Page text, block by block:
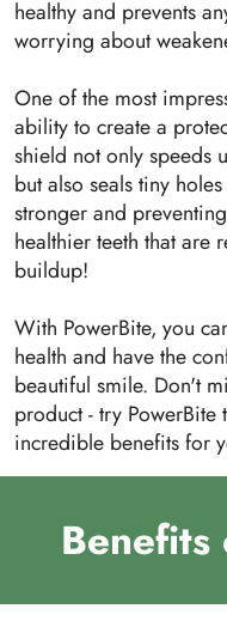
healthy and prevents
worrying about
One of the most
ability to create a
shield not only speeds
but also seals tiny
stronger and
healthier teeth that are
buildup!
With PowerBite, you
health and have the
beautiful smile. Don't
product - try
incredible benefits for